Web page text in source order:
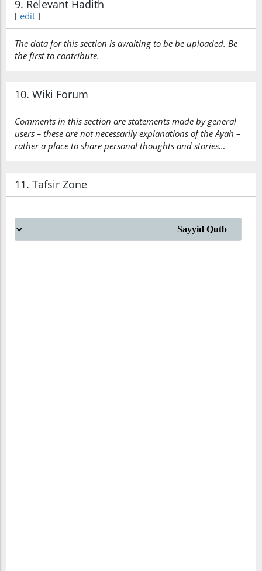
9. Relevant Hadith
[ edit ]
The data for this section is awaiting to be be uploaded. Be
the first to contribute.
10. Wiki Forum
Comments in this section are statements made by general
users – these are not necessarily explanations of the Ayah –
rather a place to share personal thoughts and stories…
11. Tafsir Zone